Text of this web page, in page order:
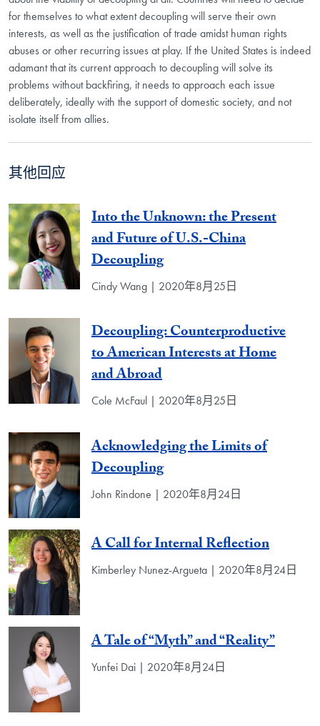
for themselves to what extent decoupling will serve their own
interests, as well as the justification of trade amidst human rights
abuses or other recurring issues at play. If the United States is indeed
adamant that its current approach to decoupling will solve its
problems without backfiring, it needs to approach each issue
deliberately, ideally with the support of domestic society, and not
isolate itself from allies.
其他回应
Into the Unknown: the Present
and Future of U.S.-China
Decoupling
Cindy Wang | 2020年8月25日
Decoupling: Counterproductive
to American Interests at Home
and Abroad
Cole McFaul | 2020年8月25日
Acknowledging the Limits of
Decoupling
John Rindone | 2020年8月24日
A Call for Internal Reflection
Kimberley Nunez-Argueta | 2020年8月24日
A Tale of “Myth” and “Reality”
Yunfei Dai | 2020年8月24日